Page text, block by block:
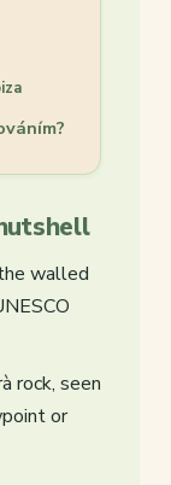
walled
rock, seen
or